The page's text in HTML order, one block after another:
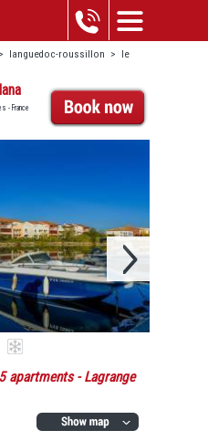
languedoc-roussillon > le
- France
apartments- Lagrange